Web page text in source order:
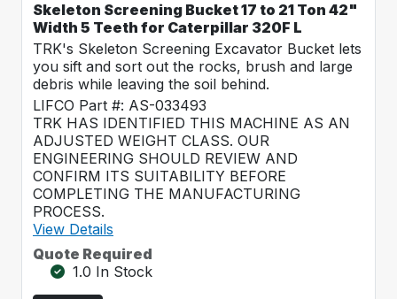
Skeleton Screening Bucket 17 to 21 Ton 42"
Width 5 Teeth for Caterpillar 320F L
TRK's Skeleton Screening Excavator Bucket lets
you sift and sort out the rocks, brush and large
debris while leaving the soil behind.
LIFCO Part #: AS-033493
TRK HAS IDENTIFIED THIS MACHINE AS AN
ADJUSTED WEIGHT CLASS. OUR
ENGINEERING SHOULD REVIEW AND
CONFIRM ITS SUITABILITY BEFORE
COMPLETING THE MANUFACTURING
PROCESS.
View Details
Quote Required
1.0 In Stock